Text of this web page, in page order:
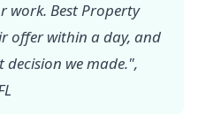
work. Best Property
offer within a day, and
decision we made.",